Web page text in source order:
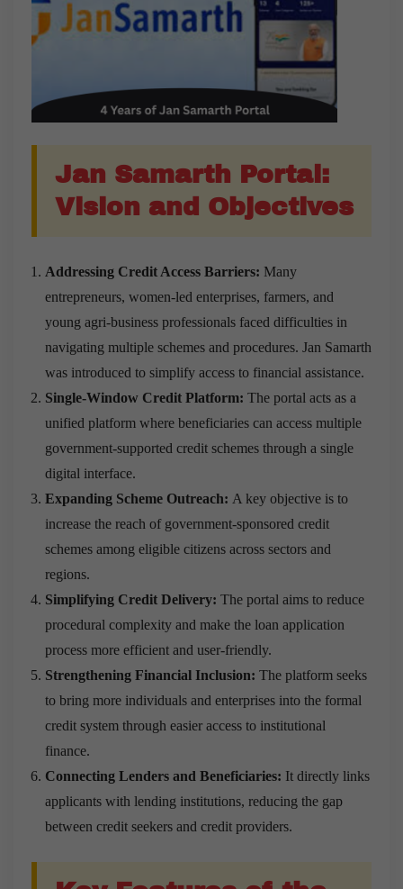
Jan Samarth Portal:
Vision and Objectives
Addressing Credit Access Barriers: Many
entrepreneurs, women-led enterprises, farmers, and
young agri-business professionals faced difficulties in
navigating multiple schemes and procedures. Jan Samarth
was introduced to simplify access to financial assistance.
Single-Window Credit Platform: The portal acts as a
unified platform where beneficiaries can access multiple
government-supported credit schemes through a single
digital interface.
Expanding Scheme Outreach: A key objective is to
increase the reach of government-sponsored credit
schemes among eligible citizens across sectors and
regions.
Simplifying Credit Delivery: The portal aims to reduce
procedural complexity and make the loan application
process more efficient and user-friendly.
Strengthening Financial Inclusion: The platform seeks
to bring more individuals and enterprises into the formal
credit system through easier access to institutional
finance.
Connecting Lenders and Beneficiaries: It directly links
applicants with lending institutions, reducing the gap
between credit seekers and credit providers.